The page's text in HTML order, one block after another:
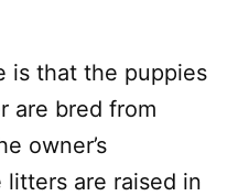
is that the puppies
are bred from
owner’s
are raised in